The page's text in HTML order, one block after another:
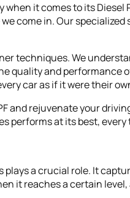
it comes to its
come in. Our
techniques. We
quality and performance
car as if it were their
and rejuvenate your
performs at its best,
plays a crucial role. It
it reaches a certain